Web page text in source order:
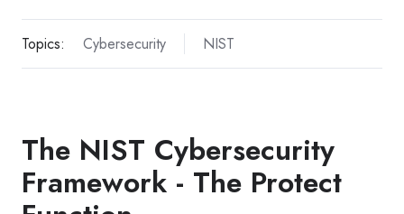
Topics: Cybersecurity NIST
The NIST Cybersecurity
Framework - The Protect